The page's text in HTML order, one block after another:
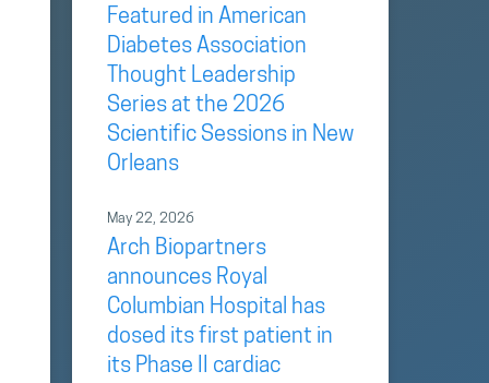
Featured in American
Diabetes Association
Thought Leadership
Series at the 2026
Scientific Sessions in New
Orleans
May 22, 2026
Arch Biopartners
announces Royal
Columbian Hospital has
dosed its first patient in
its Phase II cardiac